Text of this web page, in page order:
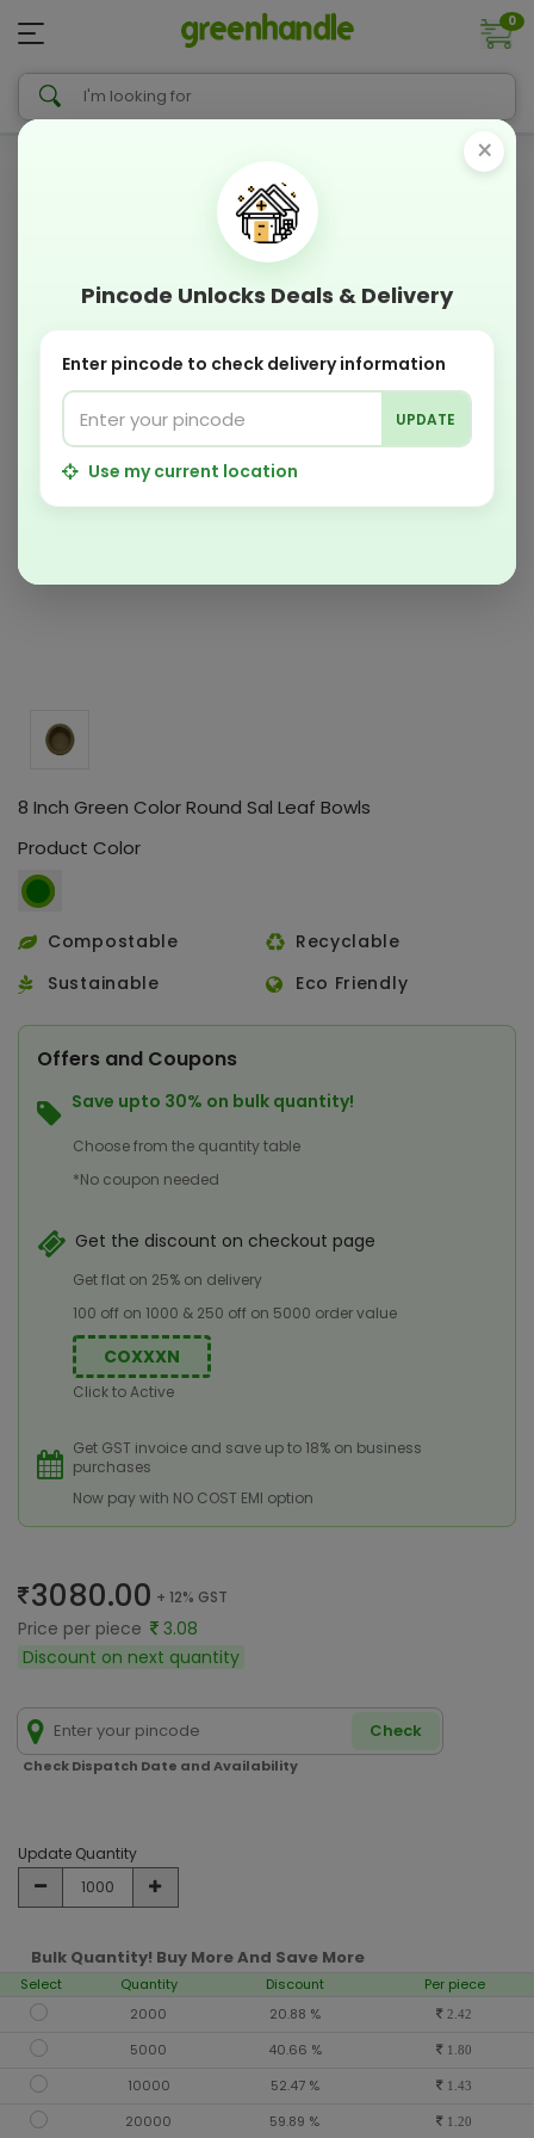
0
8 Inch Green Color Round Sal Leaf Bowls
Product Color
Compostable
Recyclable
Sustainable
Eco Friendly
Offers and Coupons
Save upto 30% on bulk quantity!
Choose from the quantity table
*No coupon needed
Get the discount on checkout page
Get flat on 25% on delivery
100 off on 1000 & 250 off on 5000 order value
COXXXN
Click to Active
Get GST invoice and save up to 18% on business
purchases
Now pay with NO COST EMI option
3080.00 + 12% GST
Price per piece
3.08
Discount on next quantity
Check
Check Dispatch Date and Availability
Update Quantity
Bulk Quantity! Buy More And Save More
Select Quantity Discount
Per piece
2000
20.88 % 2.42
5000 40.66 % 1.80
10000 52.47 % 1.43
20000 59.89 % 1.20
×
Pincode Unlocks Deals & Delivery
Enter pincode to check delivery information
UPDATE
Use my current location